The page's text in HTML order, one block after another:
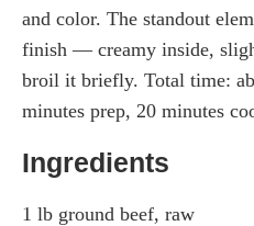
and color. The standout
finish — creamy inside,
broil it briefly. Total time:
minutes prep, 20 minutes
Ingredients
1 lb ground beef, raw